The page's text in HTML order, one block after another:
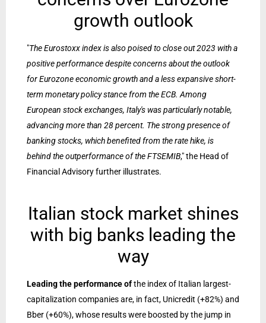
growth outlook
"The Eurostoxx index is also poised to close out 2023 with a
positive performance despite concerns about the outlook
for Eurozone economic growth and a less expansive short-
term monetary policy stance from the ECB. Among
European stock exchanges, Italy's was particularly notable,
advancing more than 28 percent. The strong presence of
banking stocks, which benefited from the rate hike, is
behind the outperformance of the FTSEMIB," the Head of
Financial Advisory further illustrates.
Italian stock market shines
with big banks leading the
way
Leading the performance ofthe index of Italian largest-
capitalization companies are, in fact, Unicredit (+82%) and
Bber (+60%), whose results were boosted by the jump in